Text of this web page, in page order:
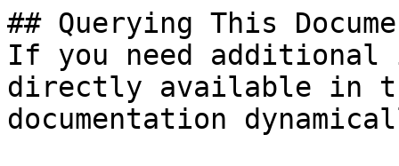
## Querying This
If you need
directly available in
documentation